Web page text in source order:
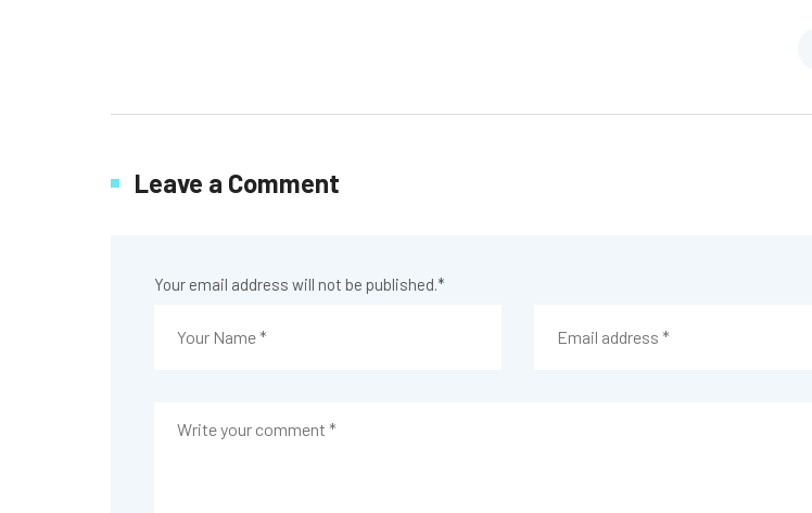
Leave a Comment
Your email address will not be published.*